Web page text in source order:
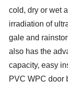
cold, dry or wet
irradiation of
gale and
also has the
capacity, easy
PVC WPC door